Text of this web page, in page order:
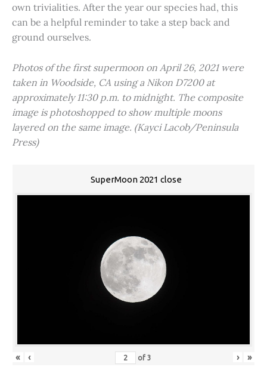
own trivialities. After the year our species had, this
can be a helpful reminder to take a step back and
ground ourselves.
Photos of the first supermoon on April 26, 2021 were
taken in Woodside, CA using a Nikon D7200 at
approximately 11:30 p.m. to midnight. The composite
image is photoshopped to show multiple moons
layered on the same image. (Kayci Lacob/Peninsula
Press)
SuperMoon 2021 close
« ‹ of3 › »